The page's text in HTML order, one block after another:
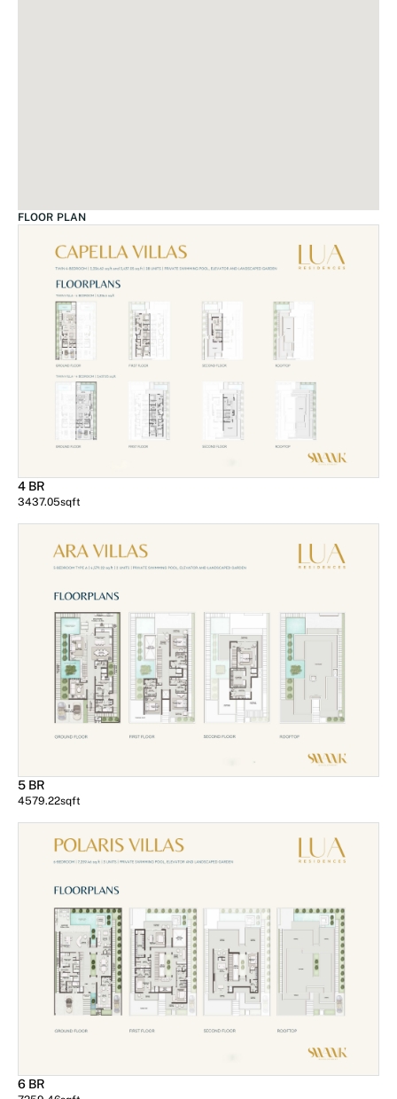
FLOOR PLAN
4 BR
3437.05sqft
5 BR
4579.22sqft
6 BR